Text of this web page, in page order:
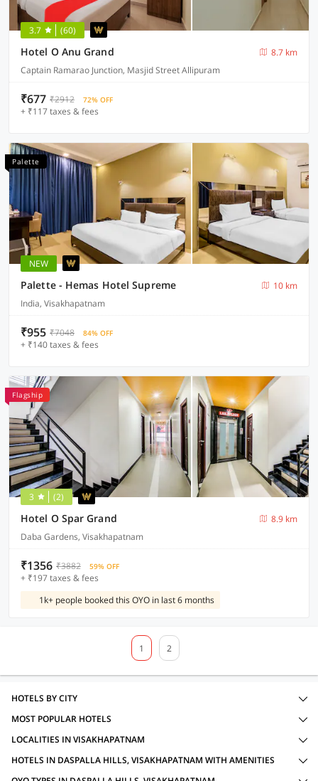
3.7 (60)
Hotel O Anu Grand
8.7 km
Captain Ramarao Junction, Masjid Street Allipuram
₹677 ₹2912 72% OFF
+ ₹117 taxes & fees
Palette
NEW
Palette - Hemas Hotel Supreme
10 km
India, Visakhapatnam
₹955 ₹7048 84% OFF
+ ₹140 taxes & fees
Flagship
3 (2)
Hotel O Spar Grand
8.9 km
Daba Gardens, Visakhapatnam
₹1356 ₹3882 59% OFF
+ ₹197 taxes & fees
1k+ people booked this OYO in last 6 months
1 2
HOTELS BY CITY
MOST POPULAR HOTELS
LOCALITIES IN VISAKHAPATNAM
HOTELS IN DASPALLA HILLS, VISAKHAPATNAM WITH AMENITIES